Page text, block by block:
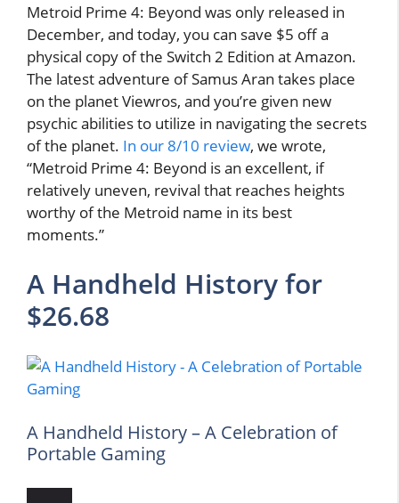
Metroid Prime 4: Beyond was only released in
December, and today, you can save $5 off a
physical copy of the Switch 2 Edition at Amazon.
The latest adventure of Samus Aran takes place
on the planet Viewros, and you’re given new
psychic abilities to utilize in navigating the secrets
of the planet. In our 8/10 review, we wrote,
“Metroid Prime 4: Beyond is an excellent, if
relatively uneven, revival that reaches heights
worthy of the Metroid name in its best
moments.”
A Handheld History for
$26.68
A Handheld History – A Celebration of
Portable Gaming